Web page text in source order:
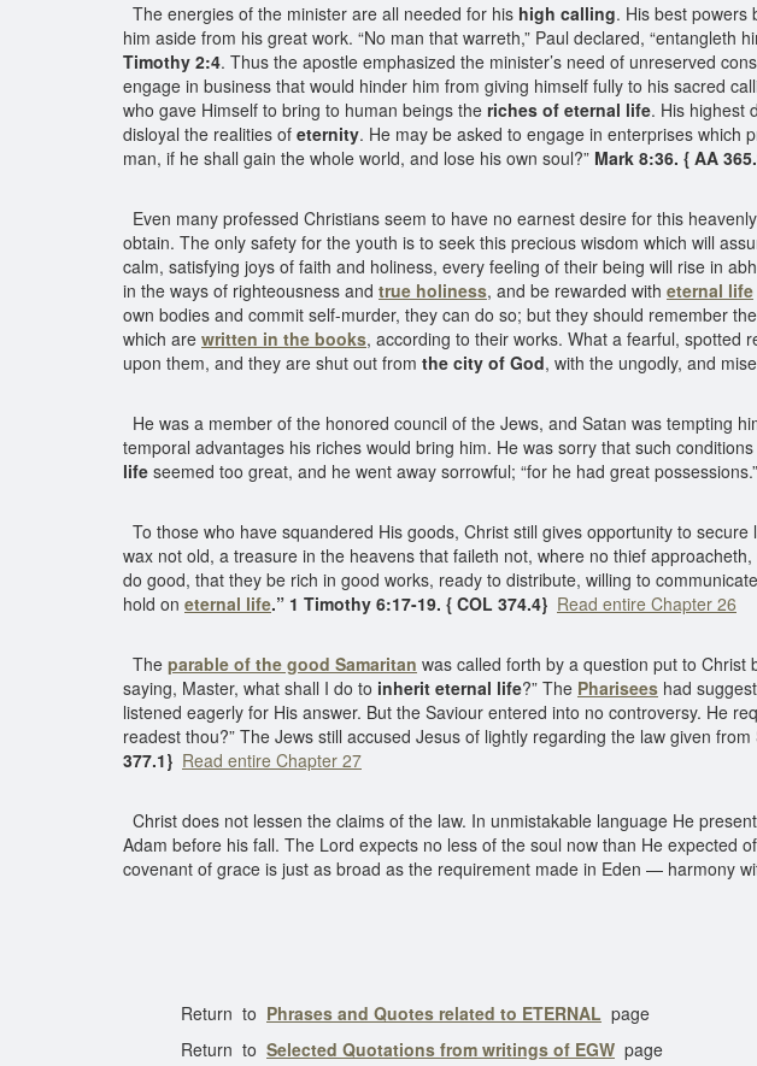
The energies of the minister are all needed for his high calling. His best powers
him aside from his great work. “No man that warreth,” Paul declared,
Timothy 2:4. Thus the apostle emphasized the minister’s need of unreserved
engage in business that would hinder him from giving himself fully to his sacred
who gave Himself to bring to human beings the riches of eternal life. His highest
disloyal the realities of eternity. He may be asked to engage in enterprises which
man, if he shall gain the whole world, and lose his own soul?” Mark 8:36. { AA
Even many professed Christians seem to have no earnest desire for this
obtain. The only safety for the youth is to seek this precious wisdom which will
calm, satisfying joys of faith and holiness, every feeling of their being will rise in
in the ways of righteousness and true holiness, and be rewarded with eternal life
own bodies and commit self-murder, they can do so; but they should remember
which are written in the books, according to their works. What a fearful, spotted
upon them, and they are shut out from the city of God, with the ungodly, and
He was a member of the honored council of the Jews, and Satan was tempting
temporal advantages his riches would bring him. He was sorry that such
life seemed too great, and he went away sorrowful; “for he had great possessions.”
To those who have squandered His goods, Christ still gives opportunity to
wax not old, a treasure in the heavens that faileth not, where no thief
do good, that they be rich in good works, ready to distribute, willing to
hold on eternal life.” 1 Timothy 6:17-19. { COL 374.4} Read entire Chapter 26
The parable of the good Samaritan was called forth by a question put to Christ
saying, Master, what shall I do to inherit eternal life?” The Pharisees had
listened eagerly for His answer. But the Saviour entered into no controversy. He
readest thou?” The Jews still accused Jesus of lightly regarding the law given
377.1} Read entire Chapter 27
Christ does not lessen the claims of the law. In unmistakable language He
Adam before his fall. The Lord expects no less of the soul now than He expected
covenant of grace is just as broad as the requirement made in Eden — harmony
Return to Phrases and Quotes related to ETERNAL page
Return to Selected Quotations from writings of EGW page